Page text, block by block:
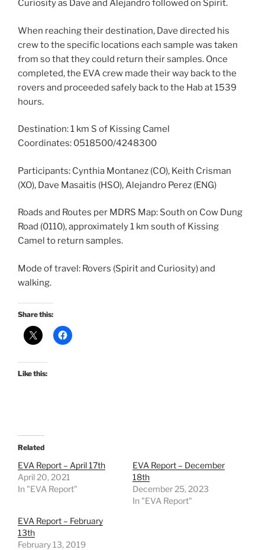
Curiosity as Dave and Alejandro followed on Spirit.
When reaching their destination, Dave directed his
crew to the specific locations each sample was taken
from so that they could return their samples. Once
completed, the EVA crew made their way back to the
rovers and proceeded safely back to the Hab at 1539
hours.
Destination: 1 km S of Kissing Camel
Coordinates: 0518500/4248300
Participants: Cynthia Montanez (CO), Keith Crisman
(XO), Dave Masaitis (HSO), Alejandro Perez (ENG)
Roads and Routes per MDRS Map: South on Cow Dung
Road (0110), approximately 1 km south of Kissing
Camel to return samples.
Mode of travel: Rovers (Spirit and Curiosity) and
walking.
Share this:
Like this:
Related
EVA Report – April 17th
April 20, 2021
In "EVA Report"
EVA Report – December
18th
December 25, 2023
In "EVA Report"
EVA Report – February
13th
February 13, 2019